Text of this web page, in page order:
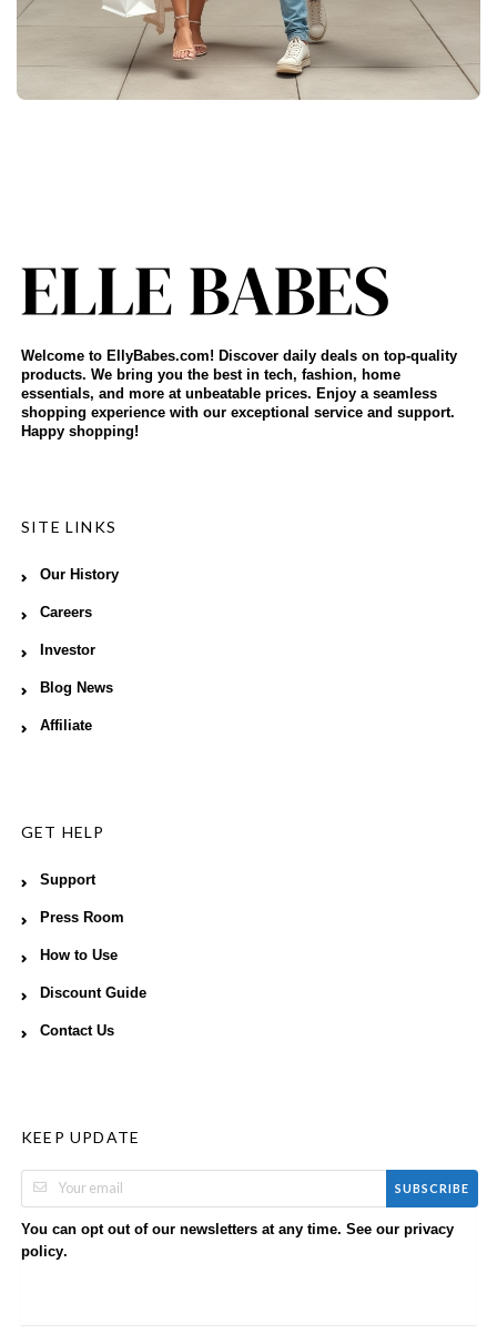
Welcome to EllyBabes.com! Discover daily deals on top-quality
products. We bring you the best in tech, fashion, home
essentials, and more at unbeatable prices. Enjoy a seamless
shopping experience with our exceptional service and support.
Happy shopping!
SITE LINKS
Our History
Careers
Investor
Blog News
Affiliate
GET HELP
Support
Press Room
How to Use
Discount Guide
Contact Us
KEEP UPDATE
SUBSCRIBE
You can opt out of our newsletters at any time. See our privacy
policy.